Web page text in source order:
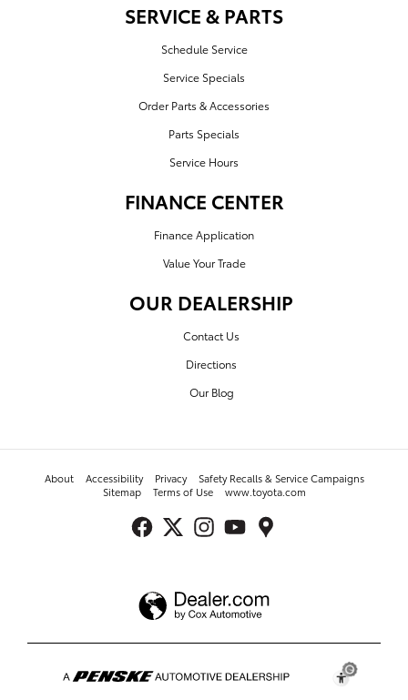
SERVICE & PARTS
Schedule Service
Service Specials
Order Parts & Accessories
Parts Specials
Service Hours
FINANCE CENTER
Finance Application
Value Your Trade
OUR DEALERSHIP
Contact Us
Directions
Our Blog
About Accessibility Privacy
Safety Recalls & Service Campaigns
Sitemap
Terms of Use www.toyota.com